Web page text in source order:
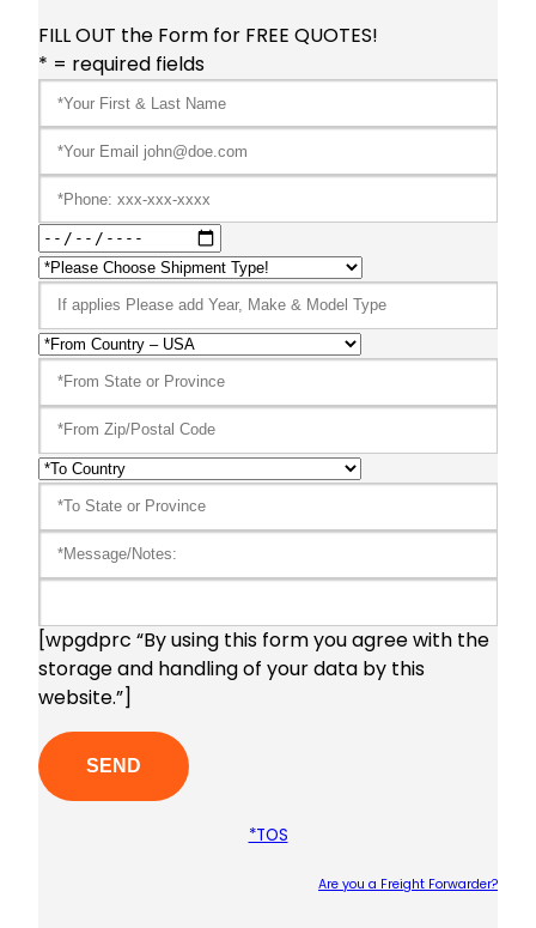
FILL OUT the Form for FREE QUOTES!
* = required fields
[wpgdprc “By using this form you agree with the
storage and handling of your data by this
website.”]
*TOS
Are you a Freight Forwarder?